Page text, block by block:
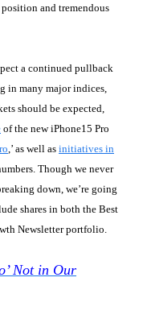
and tremendous
a continued pullback
in many major indices,
should be expected,
of the new iPhone15 Pro
,’ as well as initiatives in
Though we never
down, we’re going
shares in both the Best
Newsletter portfolio.
Not in Our